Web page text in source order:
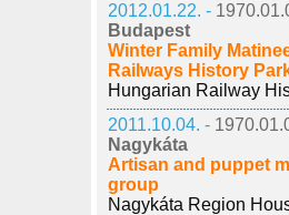
2012.01.22. -
Budapest
Winter Family
Railways History
Hungarian Railway
2011.10.04. -
Nagykáta
Artisan and puppet
group
Nagykáta Region